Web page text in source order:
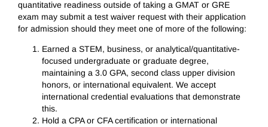
quantitative readiness outside of taking a GMAT or GRE
exam may submit a test waiver request with their application
for admission should they meet one of more of the following:
Earned a STEM, business, or analytical/quantitative-
focused undergraduate or graduate degree,
maintaining a 3.0 GPA, second class upper division
honors, or international equivalent. We accept
international credential evaluations that demonstrate
this.
Hold a CPA or CFA certification or international